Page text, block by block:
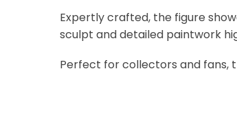
Expertly crafted, the figure
sculpt and detailed paintwork
Perfect for collectors and fans,